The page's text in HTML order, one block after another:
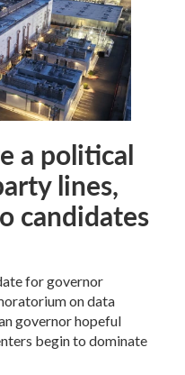
a political
lines,
candidates
for governor
on data
governor hopeful
begin to dominate